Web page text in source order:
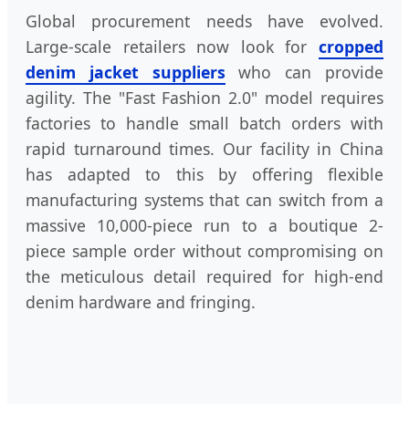
Global procurement needs have evolved.
Large-scale retailers now look for cropped
denim jacket suppliers who can provide
agility. The "Fast Fashion 2.0" model requires
factories to handle small batch orders with
rapid turnaround times. Our facility in China
has adapted to this by offering flexible
manufacturing systems that can switch from a
massive 10,000-piece run to a boutique 2-
piece sample order without compromising on
the meticulous detail required for high-end
denim hardware and fringing.